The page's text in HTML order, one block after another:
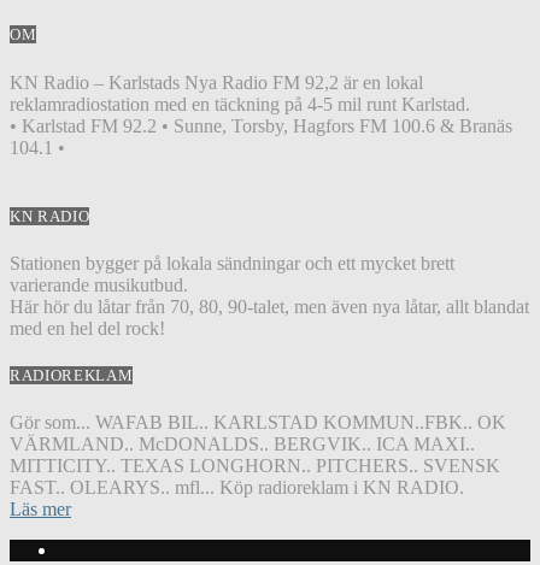
OM
KN Radio – Karlstads Nya Radio FM 92,2 är en lokal
reklamradiostation med en täckning på 4-5 mil runt Karlstad.
• Karlstad FM 92.2 • Sunne, Torsby, Hagfors FM 100.6 & Branäs
104.1 •
KN RADIO
Stationen bygger på lokala sändningar och ett mycket brett
varierande musikutbud.
Här hör du låtar från 70, 80, 90-talet, men även nya låtar, allt blandat
med en hel del rock!
RADIOREKLAM
Gör som... WAFAB BIL.. KARLSTAD KOMMUN..FBK.. OK
VÄRMLAND.. McDONALDS.. BERGVIK.. ICA MAXI..
MITTICITY.. TEXAS LONGHORN.. PITCHERS.. SVENSK
FAST.. OLEARYS.. mfl... Köp radioreklam i KN RADIO.
Läs mer